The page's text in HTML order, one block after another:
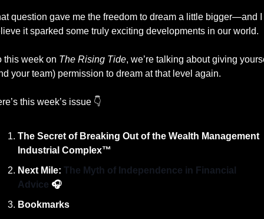
question gave me the freedom to dream a little bigger—and I
it sparked some truly exciting developments in our world.
this week on The Rising Tide, we’re talking about giving
your team) permission to dream at that level again.
this week’s issue 👇
The Secret of Breaking Out of the Wealth Management
Industrial Complex™️
Next Mile: The Myth of Independence in Financial
Advice 🎧
Bookmarks